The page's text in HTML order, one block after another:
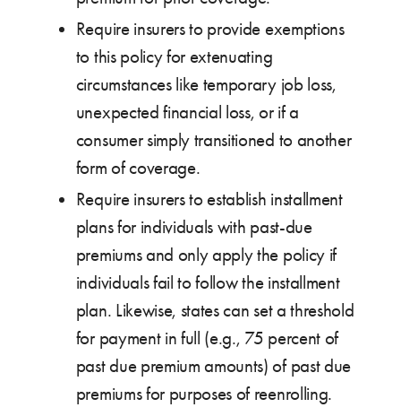
Require insurers to provide exemptions
to this policy for extenuating
circumstances like temporary job loss,
unexpected financial loss, or if a
consumer simply transitioned to another
form of coverage.
Require insurers to establish installment
plans for individuals with past-due
premiums and only apply the policy if
individuals fail to follow the installment
plan. Likewise, states can set a threshold
for payment in full (e.g., 75 percent of
past due premium amounts) of past due
premiums for purposes of reenrolling.